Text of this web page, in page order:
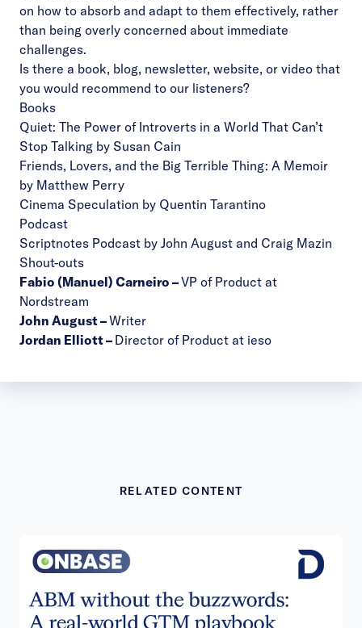
on how to absorb and adapt to them effectively, rather
than being overly concerned about immediate
challenges.
Is there a book, blog, newsletter, website, or video that
you would recommend to our listeners?
Books
Quiet: The Power of Introverts in a World That Can’t
Stop Talking by Susan Cain
Friends, Lovers, and the Big Terrible Thing: A Memoir
by Matthew Perry
Cinema Speculation by Quentin Tarantino
Podcast
Scriptnotes Podcast by John August and Craig Mazin
Shout-outs
Fabio (Manuel) Carneiro –VP of Product at
Nordstream
John August–Writer
Jordan Elliott– Director of Product at ieso
RELATED CONTENT